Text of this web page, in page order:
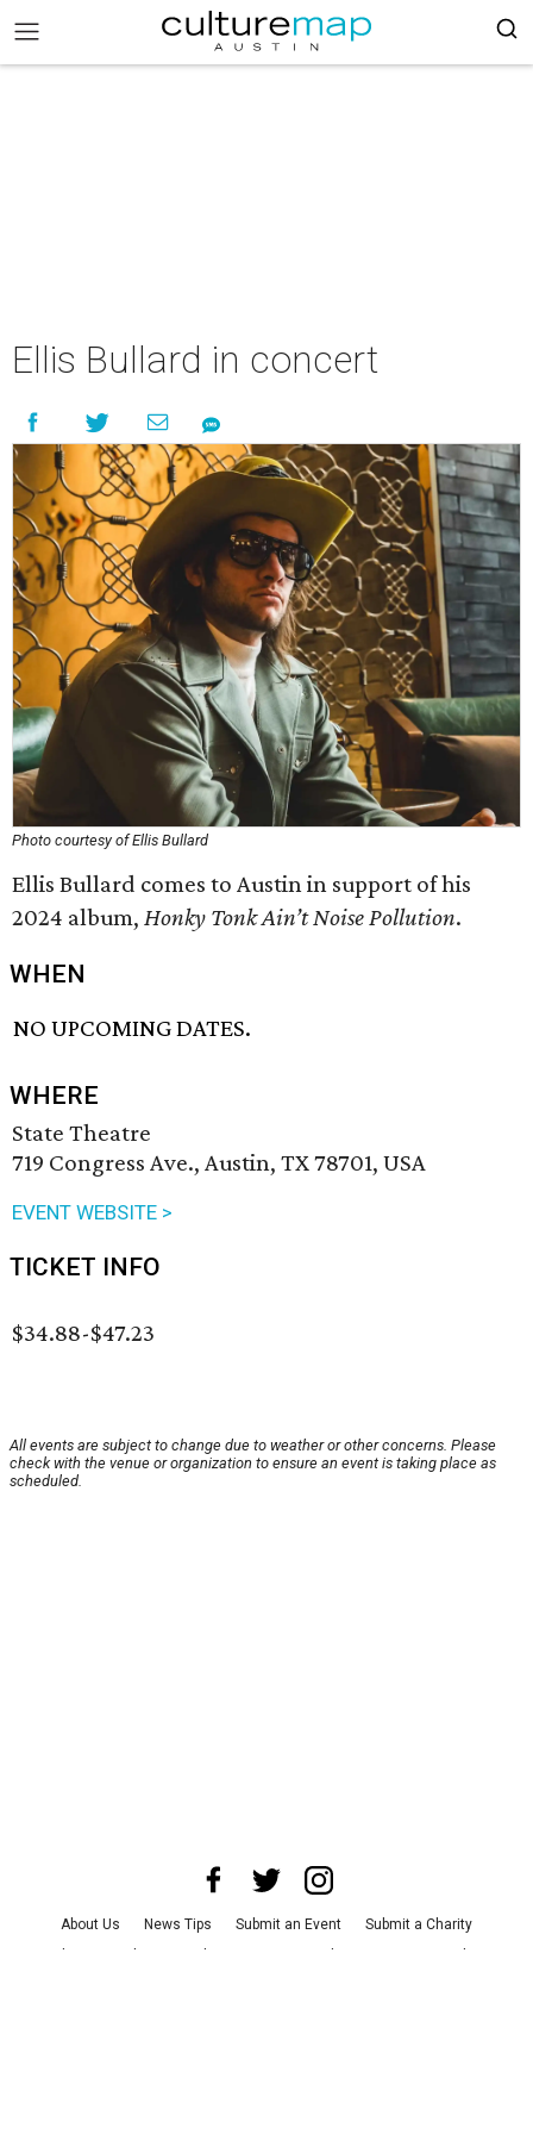
Ellis Bullard in concert
Photo courtesy of Ellis Bullard
Ellis Bullard comes to Austin in support of his
2024 album, Honky Tonk Ain’t Noise Pollution.
WHEN
NO UPCOMING DATES.
WHERE
State Theatre
719 Congress Ave., Austin, TX 78701, USA
EVENT WEBSITE >
TICKET INFO
$34.88-$47.23
All events are subject to change due to weather or other concerns. Please
check with the venue or organization to ensure an event is taking place as
scheduled.
About Us News Tips Submit an Event
Submit a Charity